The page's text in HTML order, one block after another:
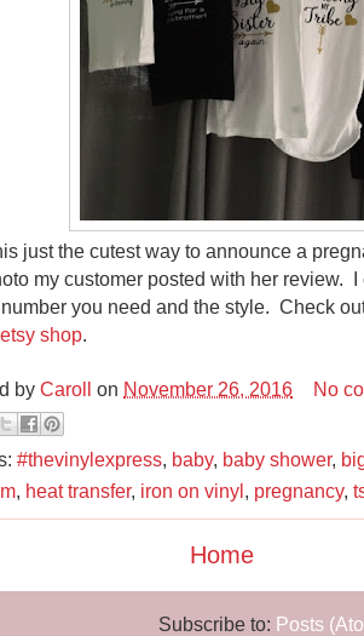
just the cutest way to announce a
my customer posted with her review.
you need and the style. Check
etsy shop.
by Caroll on November 26, 2016 No
#thevinylexpress, baby, baby shower,
, heat transfer, iron on vinyl, pregnancy,
Home
Subscribe to: Posts